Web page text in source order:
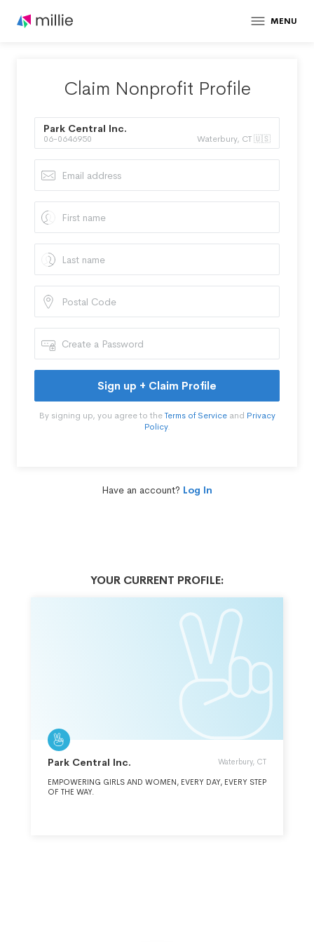
MENU
Claim Nonprofit Profile
Park Central Inc.
06-0646950 Waterbury, CT 🇺🇸
Sign up + Claim Profile
By signing up, you agree to theTerms of Serviceand Privacy
Policy.
Have an account? Log In
YOUR CURRENT PROFILE:
Park Central Inc. Waterbury, CT
EMPOWERING GIRLS AND WOMEN, EVERY DAY, EVERY STEP
OF THE WAY.